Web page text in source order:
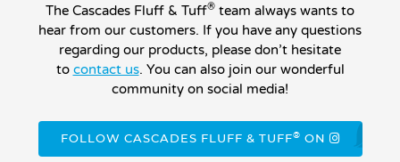
The Cascades Fluff & Tuff® team always wants to
hear from our customers. If you have any questions
regarding our products, please don’t hesitate
to contact us. You can also join our wonderful
community on social media!
FOLLOW CASCADES FLUFF & TUFF® ON